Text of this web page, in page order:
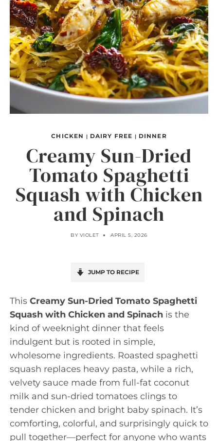
CHICKEN | DAIRY FREE | DINNER
Creamy Sun-Dried
Tomato Spaghetti
Squash with Chicken
and Spinach
BY VIOLET APRIL 5, 2026
JUMP TO RECIPE
This Creamy Sun-Dried Tomato Spaghetti
Squash with Chicken and Spinach is the
kind of weeknight dinner that feels
indulgent but is rooted in simple,
wholesome ingredients. Roasted spaghetti
squash replaces heavy pasta, while a rich,
velvety sauce made from full-fat coconut
milk and sun-dried tomatoes clings to
tender chicken and bright baby spinach. It’s
comforting, colorful, and surprisingly quick to
pull together—perfect for anyone who wants